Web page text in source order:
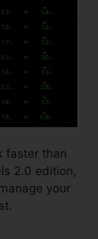
faster than
2.0 edition,
your